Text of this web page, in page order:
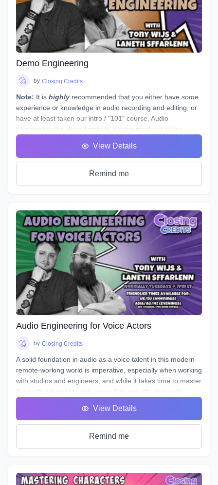
It's time to get down to the nitty gritty!
As with any profession or trade, it takes time for people to
master their craft; voice acting included. A weekend seminar
at a famous studio or a weeklong boot camp with a voice
coach may be cool, but it probably won't increase your
abilities to the point of landing loads of voice gigs. That's
why we designed this course with the goal of making sure
students see tangible improvements in not just acting, but
Demo Engineering
by Closing Credits
Note: It is highly recommended that you either have some
experience or knowledge in audio recording and editing, or
have at least taken our intro / "101" course, Audio
Engineering for Voice Actors to get the most out of this
This course is designed to assist you through technical
production of individual voice over spots that showcase the
brand and skills of a voice over artist.
This voice-specific audio engineering course takes you
seasoned producer as he live streams his editing process,
and gives industry tips and tricks. By the end of this course,
you will have gained knowledge and experience by
producing your own voice over spot(s) - or those of other
actors - under the direction of an instructor and TA, and with
valuable peer feedback.
The material will be applicable in a variety of genres such as
commercial, narration, animation, or video games. Learn
the art of storytelling and advertising with creative ways to
entice your listener, and stand out!
View Details
Remind me
Audio Engineering for Voice Actors
by Closing Credits
A solid foundation in audio as a voice talent in this modern
remote-working world is imperative, especially when working
with studios and engineers, and while it takes time to master
the craft, we want to give you a fast and effective path
Over the course of 8 weeks we will introduce to you
definitions & terms used when working with sound, as well
as such necessary tools & techniques as gain staging,
You will be given audio examples and practical projects that
View Details
Remind me